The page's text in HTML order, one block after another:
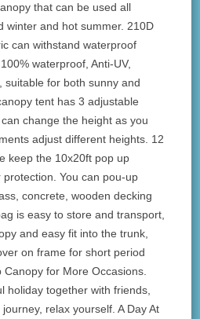
that can be used all
winter and hot summer. 210D
can withstand waterproof
waterproof, Anti-UV,
suitable for both sunny and
tent has 3 adjustable
change the height as you
adjust different heights. 12
keep the 10x20ft pop up
You can pou-up
concrete, wooden decking
is easy to store and transport,
and easy fit into the trunk,
on frame for short period
for More Occasions.
holiday together with friends,
relax yourself. A Day At